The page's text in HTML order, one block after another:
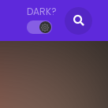
DARK?